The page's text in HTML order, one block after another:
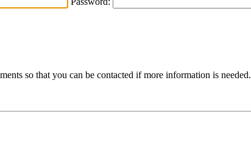
so that you can be contacted if more information is needed.